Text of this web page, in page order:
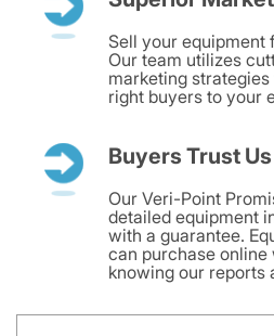
Sell your equipment
Our team utilizes
marketing
right buyers to your
Buyers Trust Us
Our Veri-Point
detailed equipment
with a guarantee.
can purchase online
knowing our reports